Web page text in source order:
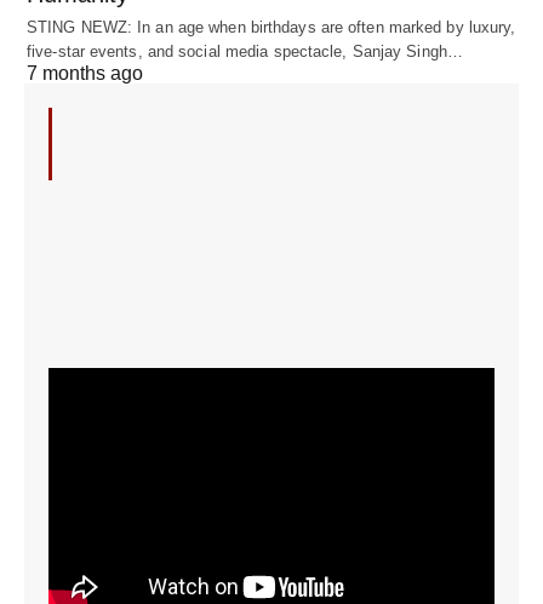
STING NEWZ: In an age when birthdays are often marked by luxury,
five-star events, and social media spectacle, Sanjay Singh…
7 months ago